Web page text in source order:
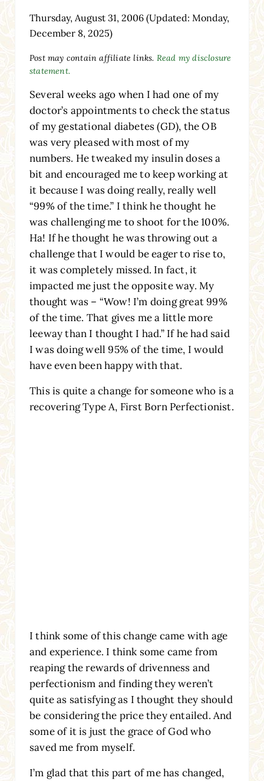
Thursday, August 31, 2006(Updated: Monday,
December 8, 2025)
Post may contain affiliate links. Read my disclosure
statement.
Several weeks ago when I had one of my
doctor’s appointments to check the status
of my gestational diabetes (GD), the OB
was very pleased with most of my
numbers. He tweaked my insulin doses a
bit and encouraged me to keep working at
it because I was doing really, really well
“99% of the time.” I think he thought he
was challenging me to shoot for the 100%.
Ha! If he thought he was throwing out a
challenge that I would be eager to rise to,
it was completely missed. In fact, it
impacted me just the opposite way. My
thought was – “Wow! I’m doing great 99%
of the time. That gives me a little more
leeway than I thought I had.” If he had said
I was doing well 95% of the time, I would
have even been happy with that.
This is quite a change for someone who is a
recovering Type A, First Born Perfectionist.
I think some of this change came with age
and experience. I think some came from
reaping the rewards of drivenness and
perfectionism and finding they weren’t
quite as satisfying as I thought they should
be considering the price they entailed. And
some of it is just the grace of God who
saved me from myself.
I’m glad that this part of me has changed,